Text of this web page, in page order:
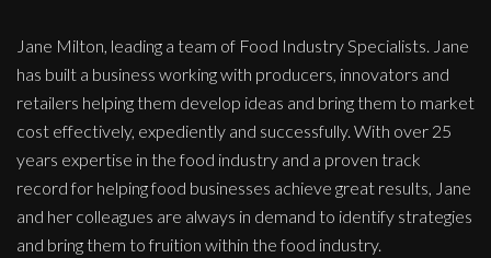
Jane Milton, leading a team of Food Industry Specialists. Jane
has built a business working with producers, innovators and
retailers helping them develop ideas and bring them to market
cost effectively, expediently and successfully. With over 25
years expertise in the food industry and a proven track
record for helping food businesses achieve great results, Jane
and her colleagues are always in demand to identify strategies
and bring them to fruition within the food industry.